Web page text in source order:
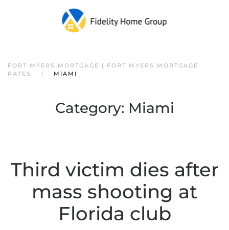
FORT MYERS MORTGAGE | FORT MYERS MORTGAGE
RATES
MIAMI
Category: Miami
Third victim dies after
mass shooting at
Florida club